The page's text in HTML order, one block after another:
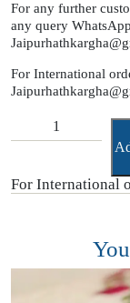
For any further
any query
For International
For International